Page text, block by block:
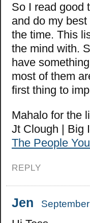
So I read good
and do my
the time. This
the mind with.
have
most of them
first thing to
Mahalo for the
Jt Clough | Big
The People
REPLY
Jen